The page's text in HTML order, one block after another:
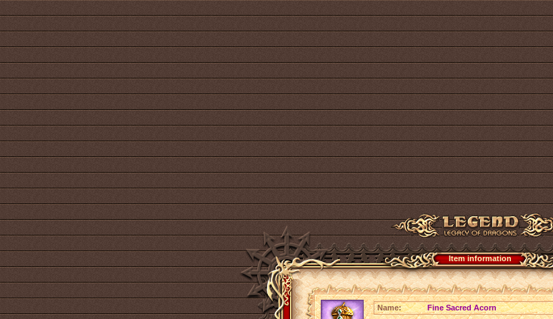
Item information
Name:
Fine Sacred Acorn